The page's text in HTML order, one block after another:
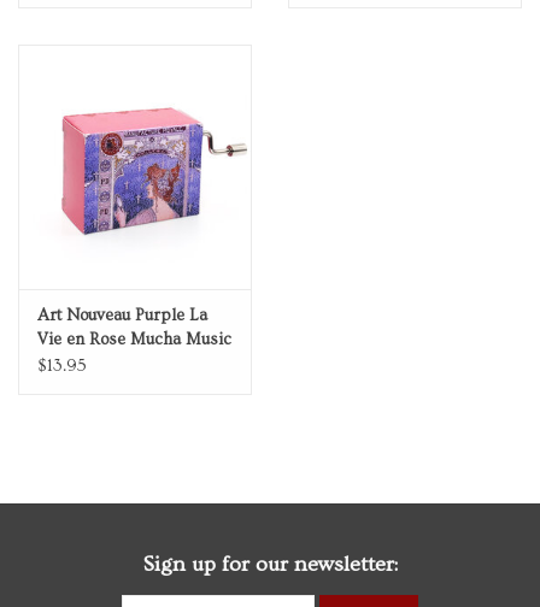
Art Nouveau Purple La
Vie en Rose Mucha Music
Box
$13.95
Sign up for our newsletter: